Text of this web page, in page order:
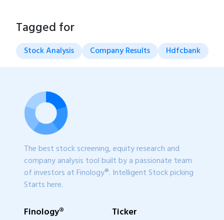
Tagged for
Stock Analysis Company Results Hdfcbank
The best stock screening, equity research and
company analysis tool built by a passionate team
of investors at Finology®. Intelligent Stock picking
Starts here.
Finology® Ticker